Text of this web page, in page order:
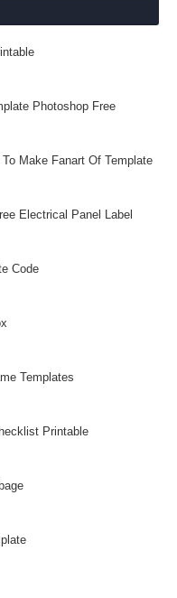
Photoshop Free
Make Fanart Of Template
Electrical Panel Label
Code
Templates
Printable